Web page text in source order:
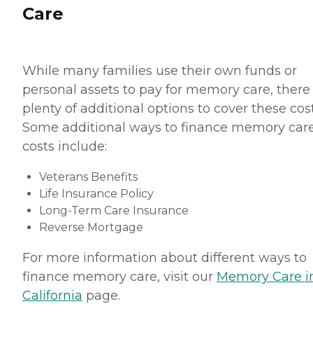
Care
While many families use their own funds or
personal assets to pay for memory care, there
plenty of additional options to cover these
Some additional ways to finance memory
costs include:
Veterans Benefits
Life Insurance Policy
Long-Term Care Insurance
Reverse Mortgage
For more information about different ways to
finance memory care, visit our Memory Care
California page.